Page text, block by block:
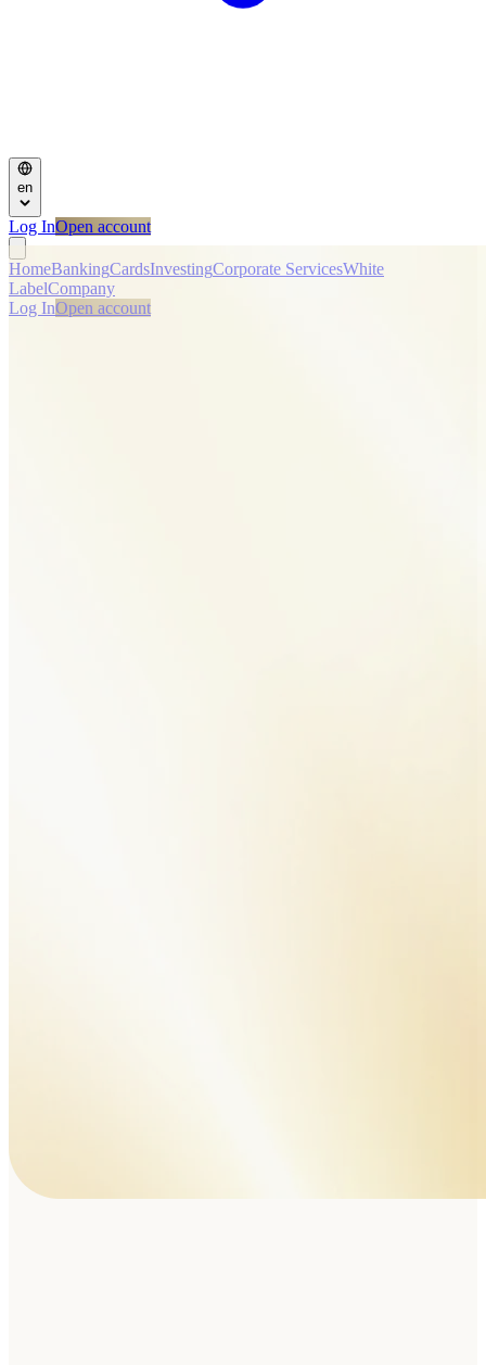
en
Log InOpen account
HomeBankingCardsInvestingCorporate ServicesWhite
LabelCompany
Log InOpen account